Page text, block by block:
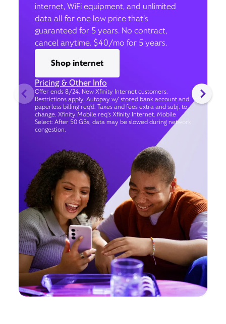
internet, WiFi equipment, and unlimited
data all for one low price that’s
guaranteed for 5 years. No contract,
cancel anytime. $40/mo for 5 years.
Shop internet
Pricing & Other Info
Offer ends 8/24. New Xfinity Internet customers.
Restrictions apply. Autopay w/ stored bank account and
paperless billing req’d. Taxes and fees extra and subj. to
change. Xfinity Mobile req's Xfinity Internet. Mobile
Select: After 50 GBs, data may be slowed during network
congestion.